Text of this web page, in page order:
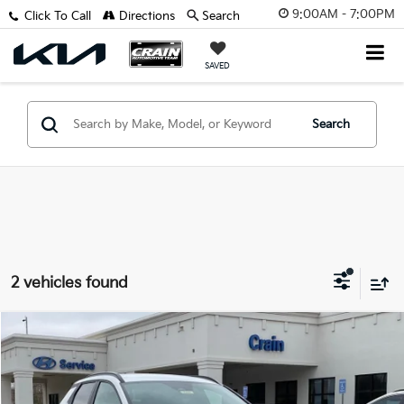
9:00AM - 7:00PM
SAVED
Click To Call Directions Search
Search
2 vehicles found
2025Hyundai Santa Cruz
VIN:5NTJDDDF0SH132777Stock:5HB8230
$34,918
Retail Price:
$34,789
Compare Vehicle